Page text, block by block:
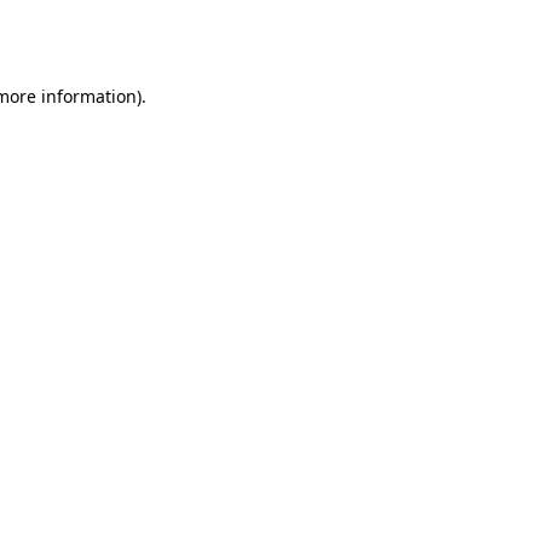
information).